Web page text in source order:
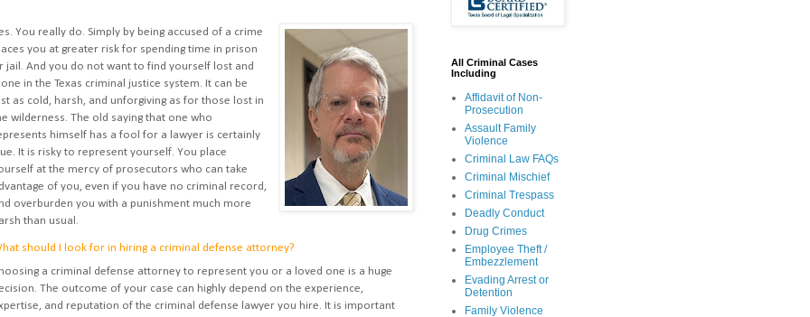
You really do. Simply by being accused of a crime
you at greater risk for spending time in prison
jail. And you do not want to find yourself lost and
in the Texas criminal justice system. It can be
as cold, harsh, and unforgiving as for those lost in
wilderness. The old saying that one who
himself has a fool for a lawyer is certainly
It is risky to represent yourself. You place
at the mercy of prosecutors who can take
of you, even if you have no criminal record,
overburden you with a punishment much more
than usual.
should I look for in hiring a criminal defense attorney?
a criminal defense attorney to represent you or a loved one is a huge
The outcome of your case can highly depend on the experience,
and reputation of the criminal defense lawyer you hire. It is important
All Criminal Cases
Including
Affidavit of Non-
Prosecution
Assault Family
Violence
Criminal Law FAQs
Criminal Mischief
Criminal Trespass
Deadly Conduct
Drug Crimes
Employee Theft /
Embezzlement
Evading Arrest or
Detention
Family Violence